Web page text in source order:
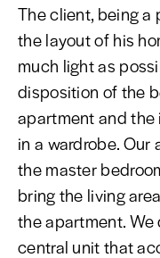
The client, being a
the layout of his
much light as
disposition of the
apartment and
in a wardrobe. Our
the master
bring the living
the apartment.
central unit that